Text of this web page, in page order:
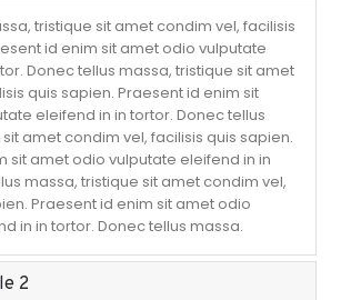
tristique sit amet condim vel, facilisis
id enim sit amet odio vulputate
Donec tellus massa, tristique sit amet
quis sapien. Praesent id enim sit
eleifend in in tortor. Donec tellus
amet condim vel, facilisis quis sapien.
sit amet odio vulputate eleifend in in
massa, tristique sit amet condim vel,
Praesent id enim sit amet odio
in in tortor. Donec tellus massa.
2